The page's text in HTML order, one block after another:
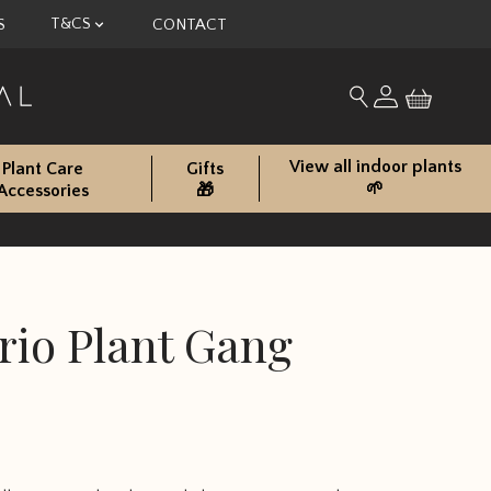
T&CS CONTACT
Search for
My account
Plant Care
Gifts
🎁
View all indoor plants
🌱
Plant Gang